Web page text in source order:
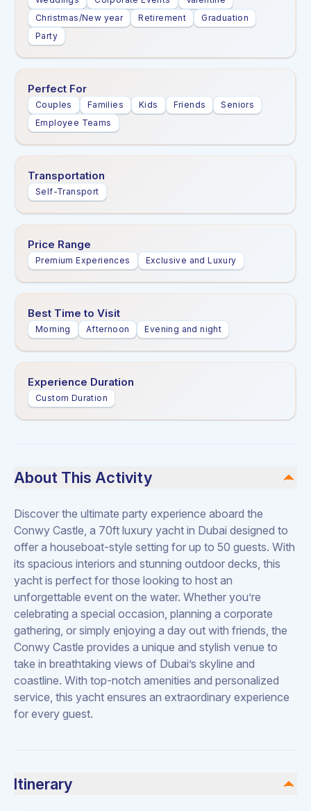
Christmas/New year
Retirement
Graduation
Party
Perfect For
Couples Families Kids Friends
Seniors
Employee Teams
Transportation
Self-Transport
Price Range
Premium Experiences Exclusive and Luxury
Best Time to Visit
Morning Afternoon Evening and night
Experience Duration
Custom Duration
About This Activity
Discover the ultimate party experience aboard the
Conwy Castle, a 70ft luxury yacht in Dubai designed to
offer a houseboat-style setting for up to 50 guests. With
its spacious interiors and stunning outdoor decks, this
yacht is perfect for those looking to host an
unforgettable event on the water. Whether you’re
celebrating a special occasion, planning a corporate
gathering, or simply enjoying a day out with friends, the
Conwy Castle provides a unique and stylish venue to
take in breathtaking views of Dubai’s skyline and
coastline. With top-notch amenities and personalized
service, this yacht ensures an extraordinary experience
for every guest.
Itinerary